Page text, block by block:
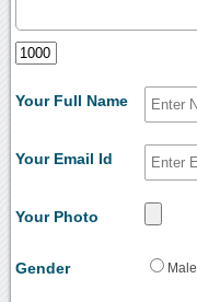
Your Full Name
Your Email Id
Your Photo
Gender Male